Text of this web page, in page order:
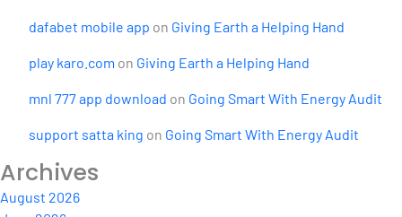
dafabet mobile app on Giving Earth a Helping Hand
play karo.com on Giving Earth a Helping Hand
mnl 777 app download on Going Smart With Energy Audit
support satta king on Going Smart With Energy Audit
Archives
August 2026